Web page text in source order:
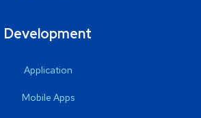
Development
Application
Mobile Apps